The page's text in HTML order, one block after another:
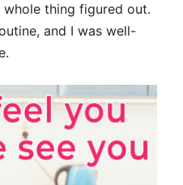
thing figured out.
and I was well-